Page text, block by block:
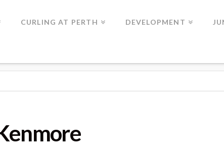
CURLING AT PERTH DEVELOPMENT